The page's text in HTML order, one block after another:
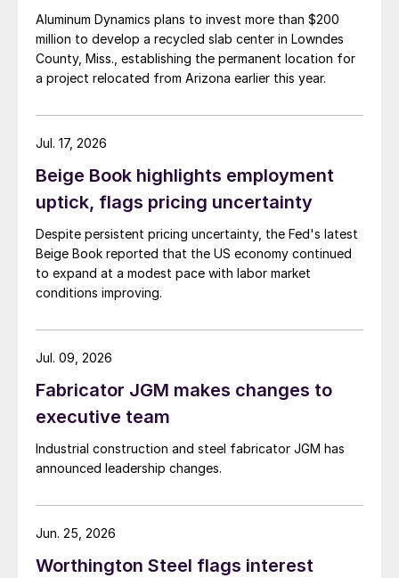
Aluminum Dynamics plans to invest more than $200
million to develop a recycled slab center in Lowndes
County, Miss., establishing the permanent location for
a project relocated from Arizona earlier this year.
Beige Book highlights employment
uptick, flags pricing uncertainty
Despite persistent pricing uncertainty, the Fed's latest
Beige Book reported that the US economy continued
to expand at a modest pace with labor market
conditions improving.
Jul. 17, 2026
Fabricator JGM makes changes to
executive team
Industrial construction and steel fabricator JGM has
announced leadership changes.
Jul. 09, 2026
Worthington Steel flags interest
Jun. 25, 2026